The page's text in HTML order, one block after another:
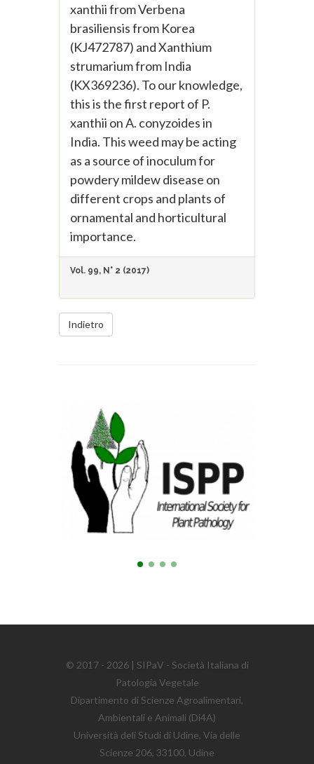
xanthii from Verbena
brasiliensis from Korea
(KJ472787) and Xanthium
strumarium from India
(KX369236). To our knowledge,
this is the first report of P.
xanthii on A. conyzoides in
India. This weed may be acting
as a source of inoculum for
powdery mildew disease on
different crops and plants of
ornamental and horticultural
importance.
Vol. 99, N° 2 (2017)
Indietro
© 2017 - 2026 | SIPaV - Società Italiana di
Patologia Vegetale
Dipartimento di Scienze Agroalimentari,
Ambientali e Animali (Di4A)
Università deli Studi di Udine, Via delle
Scienze 206, 33100, Udine